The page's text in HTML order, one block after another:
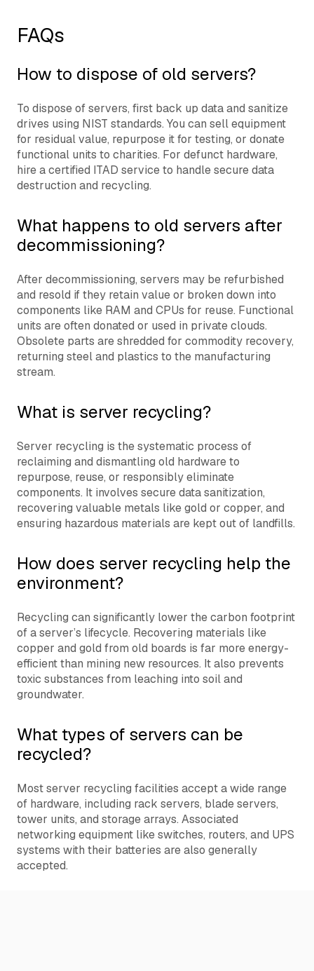
FAQs
How to dispose of old servers?
To dispose of servers, first back up data and sanitize
drives using NIST standards. You can sell equipment
for residual value, repurpose it for testing, or donate
functional units to charities. For defunct hardware,
hire a certified ITAD service to handle secure data
destruction and recycling.
What happens to old servers after
decommissioning?
After decommissioning, servers may be refurbished
and resold if they retain value or broken down into
components like RAM and CPUs for reuse. Functional
units are often donated or used in private clouds.
Obsolete parts are shredded for commodity recovery,
returning steel and plastics to the manufacturing
stream.
What is server recycling?
Server recycling is the systematic process of
reclaiming and dismantling old hardware to
repurpose, reuse, or responsibly eliminate
components. It involves secure data sanitization,
recovering valuable metals like gold or copper, and
ensuring hazardous materials are kept out of landfills.
How does server recycling help the
environment?
Recycling can significantly lower the carbon footprint
of a server’s lifecycle. Recovering materials like
copper and gold from old boards is far more energy-
efficient than mining new resources. It also prevents
toxic substances from leaching into soil and
groundwater.
What types of servers can be
recycled?
Most server recycling facilities accept a wide range
of hardware, including rack servers, blade servers,
tower units, and storage arrays. Associated
networking equipment like switches, routers, and UPS
systems with their batteries are also generally
accepted.